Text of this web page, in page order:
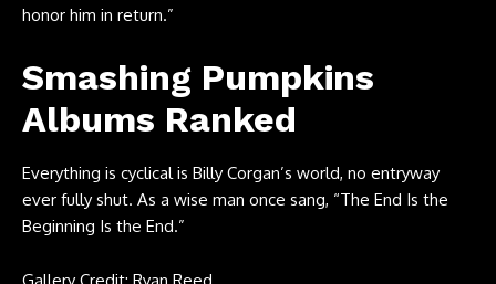
honor him in return.”
Smashing Pumpkins
Albums Ranked
Everything is cyclical is Billy Corgan’s world, no entryway
ever fully shut. As a wise man once sang, “The End Is the
Beginning Is the End.”